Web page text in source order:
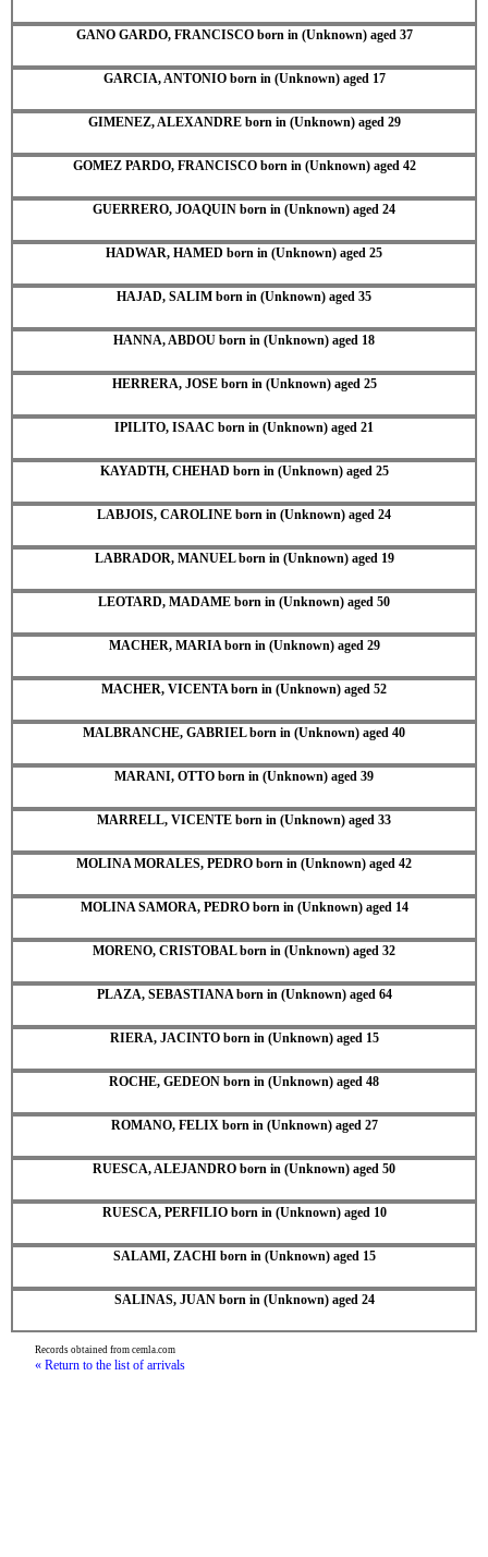
GANO GARDO, FRANCISCO born in (Unknown) aged 37
GARCIA, ANTONIO born in (Unknown) aged 17
GIMENEZ, ALEXANDRE born in (Unknown) aged 29
GOMEZ PARDO, FRANCISCO born in (Unknown) aged 42
GUERRERO, JOAQUIN born in (Unknown) aged 24
HADWAR, HAMED born in (Unknown) aged 25
HAJAD, SALIM born in (Unknown) aged 35
HANNA, ABDOU born in (Unknown) aged 18
HERRERA, JOSE born in (Unknown) aged 25
IPILITO, ISAAC born in (Unknown) aged 21
KAYADTH, CHEHAD born in (Unknown) aged 25
LABJOIS, CAROLINE born in (Unknown) aged 24
LABRADOR, MANUEL born in (Unknown) aged 19
LEOTARD, MADAME born in (Unknown) aged 50
MACHER, MARIA born in (Unknown) aged 29
MACHER, VICENTA born in (Unknown) aged 52
MALBRANCHE, GABRIEL born in (Unknown) aged 40
MARANI, OTTO born in (Unknown) aged 39
MARRELL, VICENTE born in (Unknown) aged 33
MOLINA MORALES, PEDRO born in (Unknown) aged 42
MOLINA SAMORA, PEDRO born in (Unknown) aged 14
MORENO, CRISTOBAL born in (Unknown) aged 32
PLAZA, SEBASTIANA born in (Unknown) aged 64
RIERA, JACINTO born in (Unknown) aged 15
ROCHE, GEDEON born in (Unknown) aged 48
ROMANO, FELIX born in (Unknown) aged 27
RUESCA, ALEJANDRO born in (Unknown) aged 50
RUESCA, PERFILIO born in (Unknown) aged 10
SALAMI, ZACHI born in (Unknown) aged 15
SALINAS, JUAN born in (Unknown) aged 24
Records obtained from cemla.com
« Return to the list of arrivals